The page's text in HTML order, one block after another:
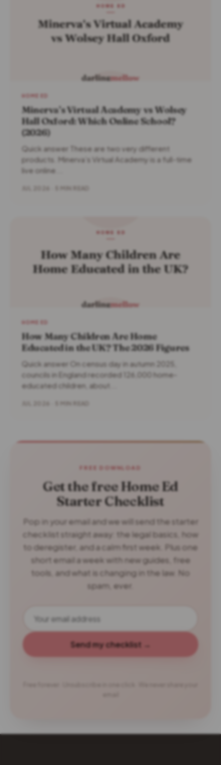
HOME ED
Minerva’s Virtual Academy vs Wolsey
Hall Oxford: Which Online School?
(2026)
Quick answer These are two very different
products. Minerva’s Virtual Academy is a full-time
live online...
HOME ED
How Many Children Are Home
Educated in the UK? The 2026 Figures
Quick answer On census day in autumn 2025,
councils in England recorded 126,000 home-
educated children, about...
FREE DOWNLOAD
Get the free Home Ed
Starter Checklist
Pop in your email and we will send the starter
checklist straight away: the legal basics, how
to deregister, and a calm first week. Plus one
short email a week with new guides, free
tools, and what is changing in the law. No
spam, ever.
Send my checklist →